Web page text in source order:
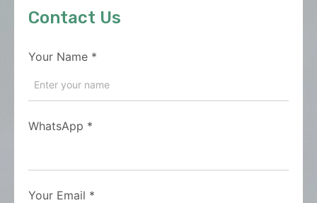
Contact Us
Your Name *
WhatsApp *
Your Email *